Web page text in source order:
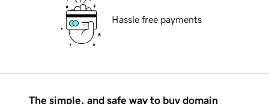
Hassle free payments
The simple, and safe way to buy domain